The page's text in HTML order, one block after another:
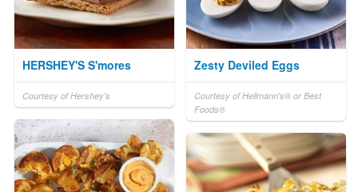
HERSHEY'S S'mores
Courtesy of Hershey's
Zesty Deviled Eggs
Courtesy of Hellmann's® or Best
Foods®